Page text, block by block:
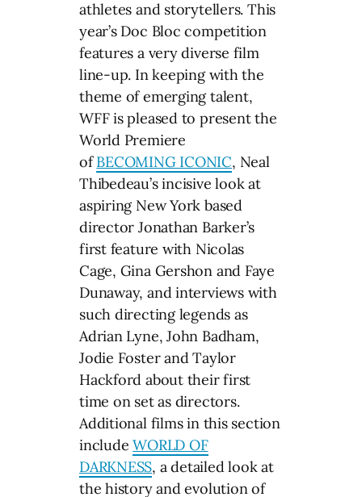
athletes and storytellers. This
year’s Doc Bloc competition
features a very diverse film
line-up. In keeping with the
theme of emerging talent,
WFF is pleased to present the
World Premiere
ofBECOMING ICONIC, Neal
Thibedeau’s incisive look at
aspiring New York based
director Jonathan Barker’s
first feature with Nicolas
Cage, Gina Gershon and Faye
Dunaway, and interviews with
such directing legends as
Adrian Lyne, John Badham,
Jodie Foster and Taylor
Hackford about their first
time on set as directors.
Additional films in this section
includeWORLD OF
DARKNESS, a detailed look at
the history and evolution of